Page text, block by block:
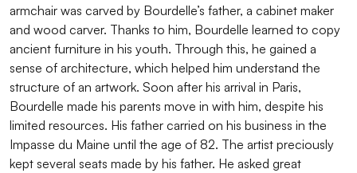
armchair was carved by Bourdelle’s father, a cabinet maker
and wood carver. Thanks to him, Bourdelle learned to copy
ancient furniture in his youth. Through this, he gained a
sense of architecture, which helped him understand the
structure of an artwork. Soon after his arrival in Paris,
Bourdelle made his parents move in with him, despite his
limited resources. His father carried on his business in the
Impasse du Maine until the age of 82. The artist preciously
kept several seats made by his father. He asked great